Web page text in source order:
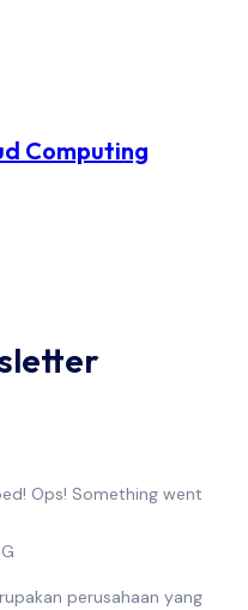
Computing
Ops! Something went
perusahaan yang